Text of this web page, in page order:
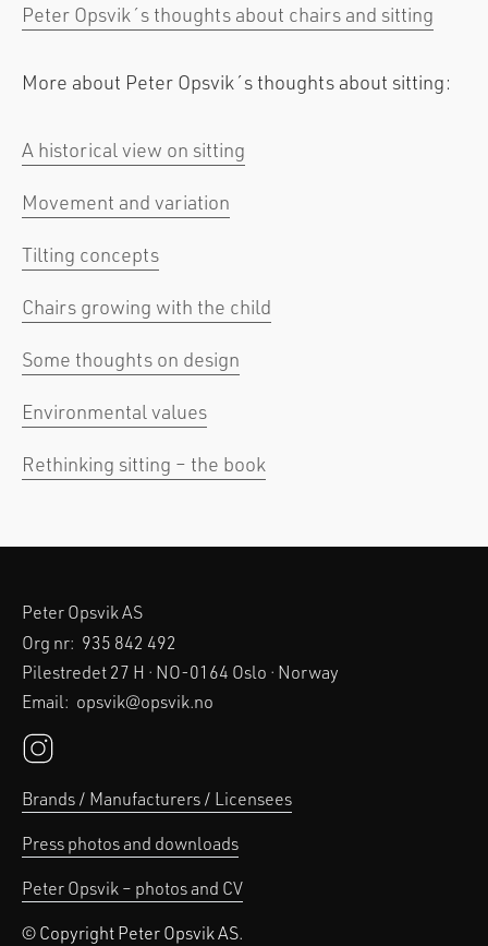
Peter Opsvik´s thoughts about chairs and sitting
More about Peter Opsvik´s thoughts about sitting:
A historical view on sitting
Movement and variation
Tilting concepts
Chairs growing with the child
Some thoughts on design
Environmental values
Rethinking sitting – the book
Peter Opsvik AS
Org nr: 935 842 492
Pilestredet 27 H · NO-0164 Oslo · Norway
Email: opsvik@opsvik.no
Brands / Manufacturers / Licensees
Press photos and downloads
Peter Opsvik – photos and CV
© Copyright Peter Opsvik AS.